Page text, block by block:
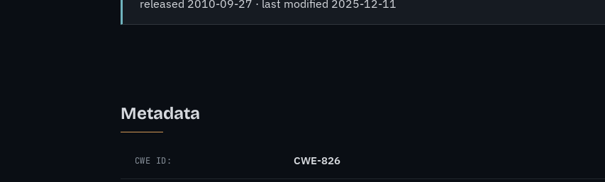
released 2010-09-27 · last modified 2025-12-11
Metadata
CWE ID: CWE-826